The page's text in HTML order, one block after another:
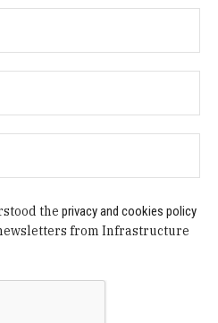
theprivacy and cookies policy
from Infrastructure